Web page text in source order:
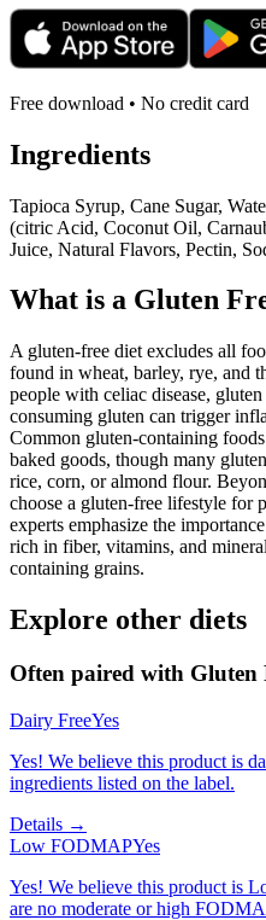
Free download • No credit card
Ingredients
Tapioca Syrup, Cane Sugar,
(citric Acid, Coconut Oil,
Juice, Natural Flavors, Pectin,
What is a Gluten
A gluten-free diet excludes all
found in wheat, barley, rye, and
people with celiac disease,
consuming gluten can trigger
Common gluten-containing
baked goods, though many
rice, corn, or almond flour.
choose a gluten-free lifestyle for
experts emphasize the
rich in fiber, vitamins, and
containing grains.
Explore other diets
Often paired with Gluten
Dairy FreeYes
Yes! We believe this product is
ingredients listed on the label.
Details →
Low FODMAPYes
Yes! We believe this product is
are no moderate or high